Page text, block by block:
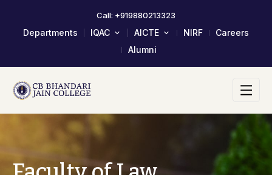
Call: +919880213323
Departments IQAC
IQAC Meeting Minutes And
Academic Calendar 2023-24
AQAR Reports
AICTE
Scholarship/Fellowship Schemes
NIRF
Careers
Alumni